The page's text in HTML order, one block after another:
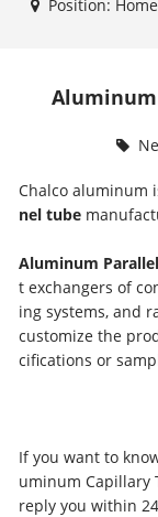
Position: Home
Chalco aluminum
nel tube
Aluminum
t exchangers of
ing systems, and
customize the
cifications or
If you want to
uminum Capillary
reply you within